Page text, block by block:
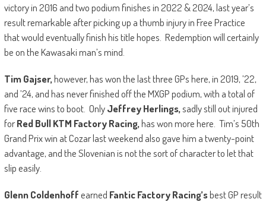
victory in 2016 and two podium finishes in 2022 & 2024, last year’s
result remarkable after picking up a thumb injury in Free Practice
that would eventually finish his title hopes. Redemption will certainly
be on the Kawasaki man’s mind.
Tim Gajser,however, has won the last three GPs here, in 2019, ’22,
and ’24, and has never finished off the MXGP podium, with a total of
five race wins to boot. OnlyJeffrey Herlings,sadly still out injured
forRed Bull KTM Factory Racing,has won more here. Tim’s 50th
Grand Prix win at Cozar last weekend also gave him a twenty-point
advantage, and the Slovenian is not the sort of character to let that
slip easily.
Glenn Coldenhoffearned Fantic Factory Racing’sbest GP result